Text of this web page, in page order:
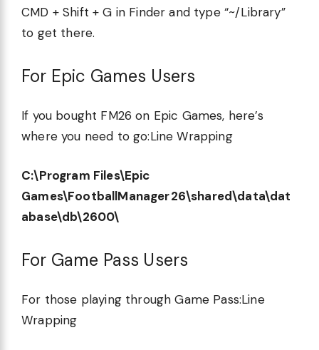
CMD + Shift + G in Finder and type “~/Library”
to get there.
For Epic Games Users
If you bought FM26 on Epic Games, here’s
where you need to go:Line Wrapping
C:\Program Files\Epic
Games\FootballManager26\shared\data\dat
abase\db\2600\
For Game Pass Users
For those playing through Game Pass:Line
Wrapping